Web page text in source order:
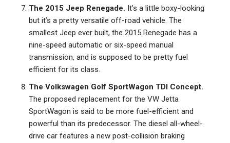
The 2015 Jeep Renegade. It’s a little boxy-looking
but it’s a pretty versatile off-road vehicle. The
smallest Jeep ever built, the 2015 Renegade has a
nine-speed automatic or six-speed manual
transmission, and is supposed to be pretty fuel
efficient for its class.
The Volkswagen Golf SportWagon TDI Concept.
The proposed replacement for the VW Jetta
SportWagon is said to be more fuel-efficient and
powerful than its predecessor. The diesel all-wheel-
drive car features a new post-collision braking